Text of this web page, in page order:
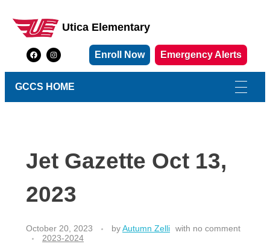
Utica Elementary School
Utica Elementary
Enroll Now Emergency Alerts
GCCS HOME
Jet Gazette Oct 13,
2023
October 20, 2023 byAutumn Zelli with no comment
2023-2024